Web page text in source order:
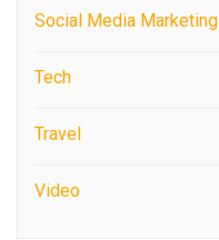
Social Media Marketing
Tech
Travel
Video